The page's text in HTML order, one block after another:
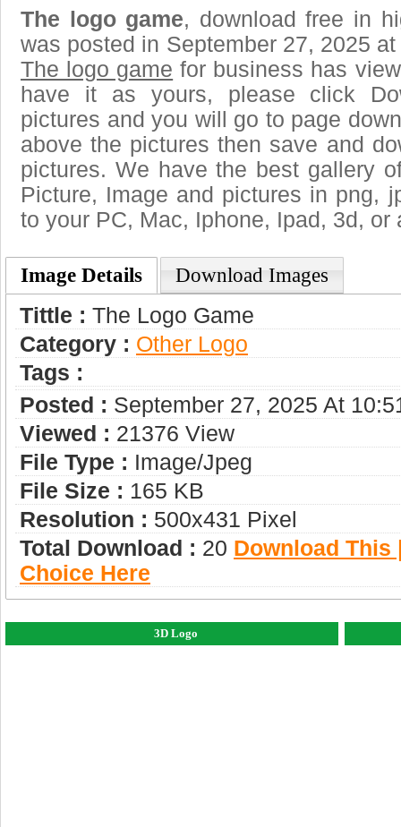
The logo game, download free in
was posted in September 27, 2025
The logo game for business has
have it as yours, please click
pictures and you will go to page
above the pictures then save and
pictures. We have the best gallery
Picture, Image and pictures in png,
to your PC, Mac, Iphone, Ipad, 3d, or
Image Details Download Images
Tittle : The Logo Game
Category : Other Logo
Tags :
Posted : September 27, 2025 At
Viewed : 21376 View
File Type : Image/jpeg
File Size : 165 KB
Resolution : 500x431 Pixel
Total Download : 20 Download This
Choice Here
3D Logo